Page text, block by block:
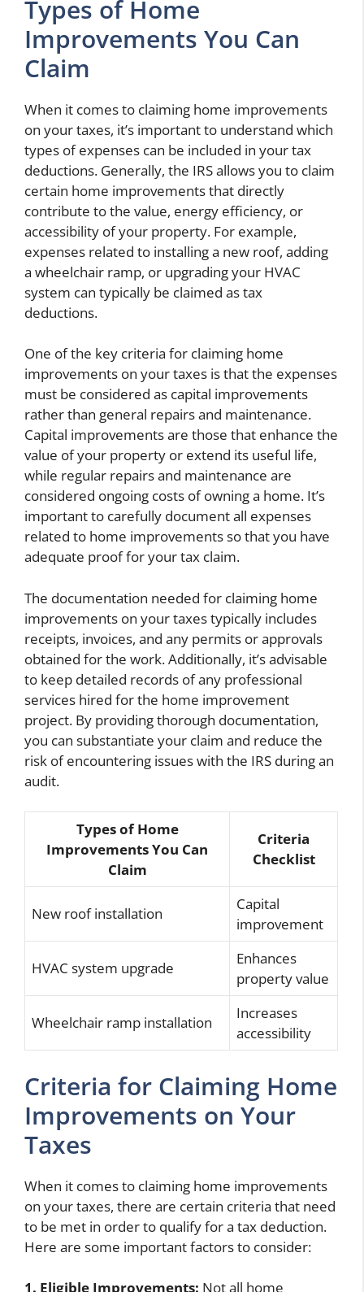
Types of Home
Improvements You Can
Claim
When it comes to claiming home improvements
on your taxes, it’s important to understand which
types of expenses can be included in your tax
deductions. Generally, the IRS allows you to claim
certain home improvements that directly
contribute to the value, energy efficiency, or
accessibility of your property. For example,
expenses related to installing a new roof, adding
a wheelchair ramp, or upgrading your HVAC
system can typically be claimed as tax
deductions.
One of the key criteria for claiming home
improvements on your taxes is that the expenses
must be considered as capital improvements
rather than general repairs and maintenance.
Capital improvements are those that enhance the
value of your property or extend its useful life,
while regular repairs and maintenance are
considered ongoing costs of owning a home. It’s
important to carefully document all expenses
related to home improvements so that you have
adequate proof for your tax claim.
The documentation needed for claiming home
improvements on your taxes typically includes
receipts, invoices, and any permits or approvals
obtained for the work. Additionally, it’s advisable
to keep detailed records of any professional
services hired for the home improvement
project. By providing thorough documentation,
you can substantiate your claim and reduce the
risk of encountering issues with the IRS during an
audit.
Types of Home
Improvements You Can
Claim
Criteria
Checklist
New roof installation
Capital
improvement
HVAC system upgrade
Enhances
property value
Wheelchair ramp installation
Increases
accessibility
Criteria for Claiming Home
Improvements on Your
Taxes
When it comes to claiming home improvements
on your taxes, there are certain criteria that need
to be met in order to qualify for a tax deduction.
Here are some important factors to consider:
1. Eligible Improvements: Not all home